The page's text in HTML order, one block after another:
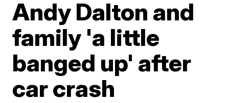
Andy Dalton and
family 'a little
banged up' after
car crash